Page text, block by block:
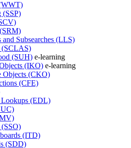
(SSP)
(SRM)
Subsearches (LLS)
(SCLAS)
(SUH) e-learning
(IKO) e-learning
Objects (CKO)
(CFE)
(EDL)
(SSO)
(ITD)
(SDD)